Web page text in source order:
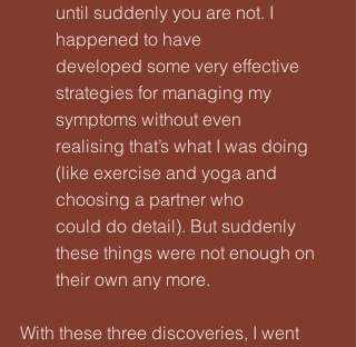
until suddenly you are not. I
happened to have
developed some very effective
strategies for managing my
symptoms without even
realising that’s what I was doing
(like exercise and yoga and
choosing a partner who
could do detail). But suddenly
these things were not enough on
their own any more.
With these three discoveries, I went